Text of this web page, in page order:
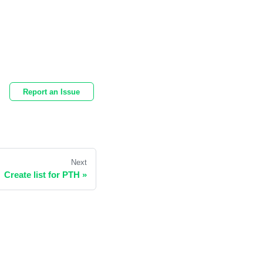
Report an Issue
Next
Create list for PTH »